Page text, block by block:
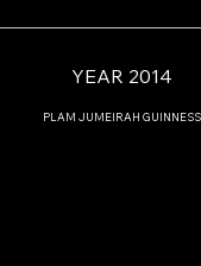
YEAR 2014
PLAM JUMEIRAH